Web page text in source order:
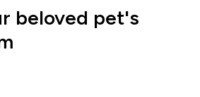
beloved pet's